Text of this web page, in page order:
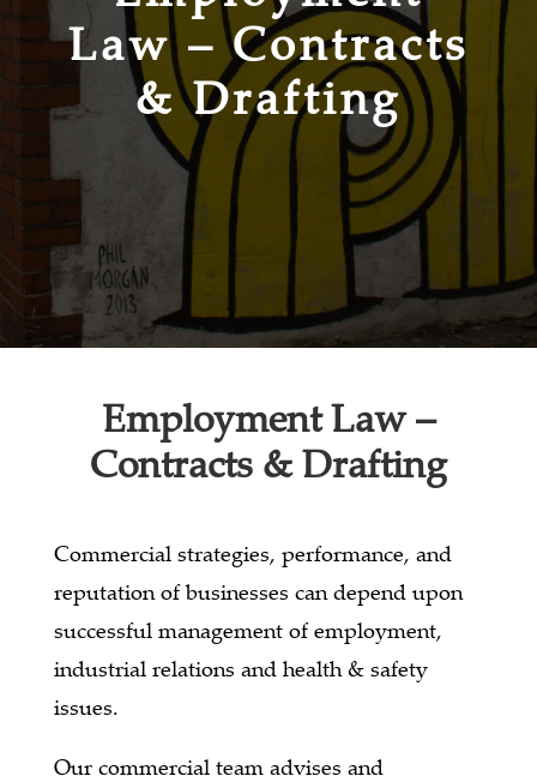
Law – Contracts
& Drafting
Employment Law –
Contracts & Drafting
Commercial strategies, performance, and
reputation of businesses can depend upon
successful management of employment,
industrial relations and health & safety
issues.
Our commercial team advises and